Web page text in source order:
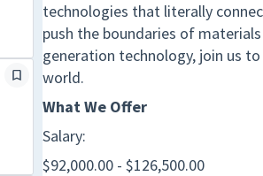
technologies that literally
push the boundaries of
generation technology, join us
world.
What We Offer
Salary:
$92,000.00 - $126,500.00